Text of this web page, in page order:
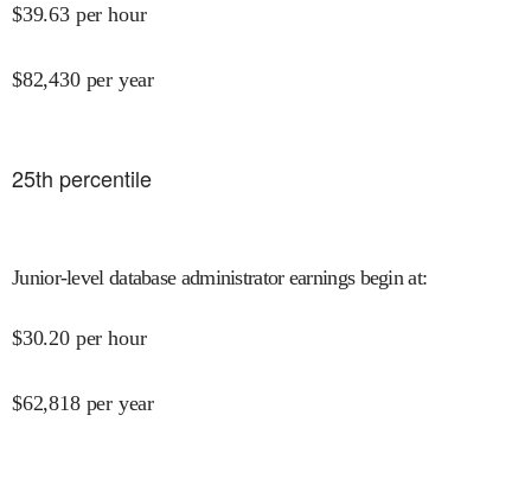
$39.63 per hour
$82,430 per year
25th percentile
Junior-level database administrator earnings begin at:
$30.20 per hour
$62,818 per year